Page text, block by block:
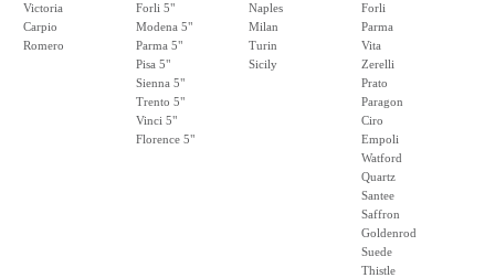
Victoria
Carpio
Romero
Forli 5"
Modena 5"
Parma 5"
Pisa 5"
Sienna 5"
Trento 5"
Vinci 5"
Florence 5"
Naples
Milan
Turin
Sicily
Forli
Parma
Vita
Zerelli
Prato
Paragon
Ciro
Empoli
Watford
Quartz
Santee
Saffron
Goldenrod
Suede
Thistle